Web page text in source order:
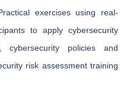
exercises using real-
to apply cybersecurity
cybersecurity policies and
risk assessment training